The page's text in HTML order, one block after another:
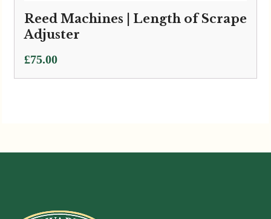
Reed Machines | Length of Scrape
Adjuster
£75.00